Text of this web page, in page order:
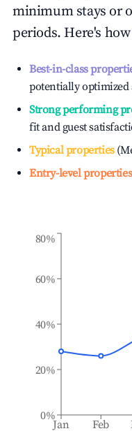
minimum stays or
periods. Here's
Best-in-class
potentially optimized
Strong performing
fit and guest
Typical properties
Entry-level properties
Jan Feb
0%
20%
40%
60%
80%